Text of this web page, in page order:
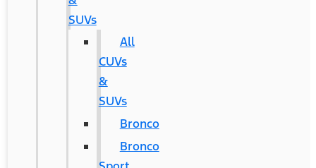
SUVs
All
CUVs
&
SUVs
Bronco
Bronco